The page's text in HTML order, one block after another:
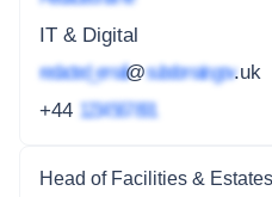
IT & Digital
redacted_email@subdomain.gov.uk
+44 1234 567 891
Head of Facilities & Estates